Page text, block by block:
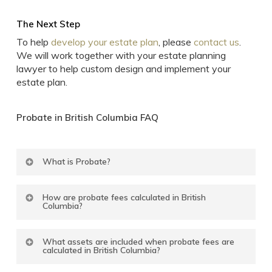
The Next Step
To help develop your estate plan, please contact us.
We will work together with your estate planning
lawyer to help custom design and implement your
estate plan.
Probate in British Columbia FAQ
What is Probate?
confirms the validity of your Will, that it is your last
distributions to your named beneficiaries according
to the terms of your Will.
How are probate fees calculated in British
Columbia?
the gross value of the total of your real and
What assets are included when probate fees are
calculated in British Columbia?